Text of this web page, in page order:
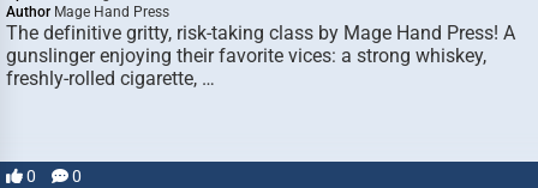
Author Mage Hand Press
The definitive gritty, risk-taking class by Mage Hand Press! A
gunslinger enjoying their favorite vices: a strong whiskey,
freshly-rolled cigarette, …
0 0